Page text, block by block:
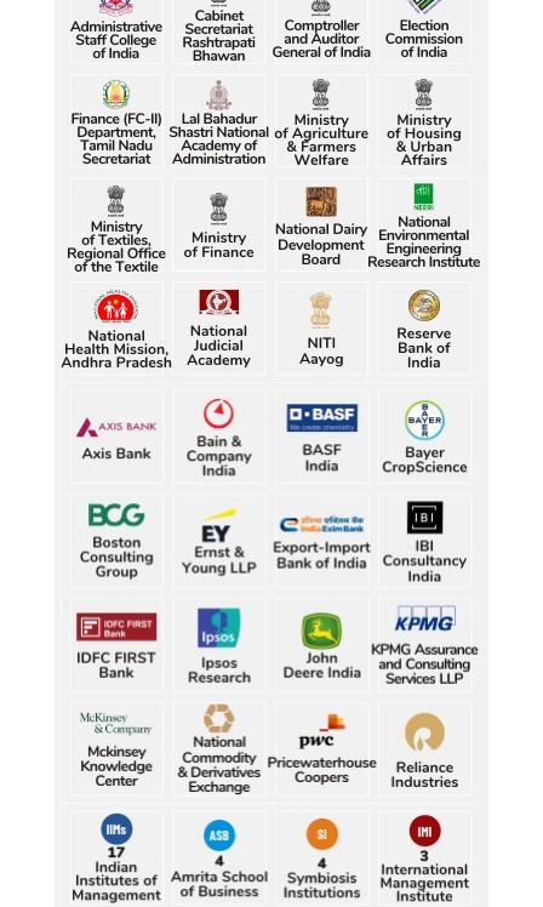
Raw jute prices down nearly 50% in Bengal since
July, industry questions market quotations
Raw jute prices down nearly 50% in Bengal since
July, industry questions market quotations
Raw jute prices down nearly 50% in Bengal since
July, industry questions market quotations
Raw jute prices down nearly 50% in Bengal since
July, industry questions market quotations
Five gold medallists from Bhiwani power India's
best-ever CWG boxing haul
Five gold medallists from Bhiwani power India's
best-ever CWG boxing haul
Five gold medallists from Bhiwani power India's
best-ever CWG boxing haul
Five gold medallists from Bhiwani power India's
Five gold medallists from Bhiwani power India's
best-ever CWG boxing haul
Durand Cup: Samaleswari stuns Mohammedan SC
Durand Cup: Samaleswari stuns Mohammedan SC
Durand Cup: Samaleswari stuns Mohammedan SC
Durand Cup: Samaleswari stuns Mohammedan SC